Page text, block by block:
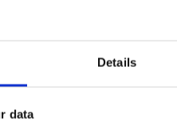
Details
data
.